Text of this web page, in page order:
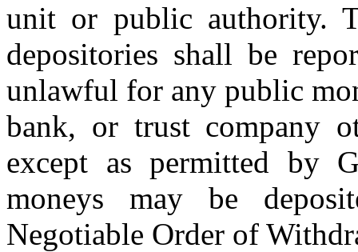
unit or public authority.
depositories shall be
unlawful for any public
bank, or trust company
except as permitted by
moneys may be
Negotiable Order of